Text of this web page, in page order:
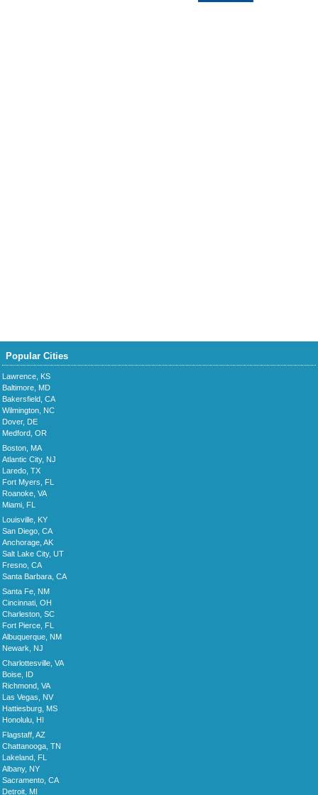
Popular Cities
Lawrence, KS
Baltimore, MD
Bakersfield, CA
Wilmington, NC
Dover, DE
Medford, OR
Boston, MA
Atlantic City, NJ
Laredo, TX
Fort Myers, FL
Roanoke, VA
Miami, FL
Louisville, KY
San Diego, CA
Anchorage, AK
Salt Lake City, UT
Fresno, CA
Santa Barbara, CA
Santa Fe, NM
Cincinnati, OH
Charleston, SC
Fort Pierce, FL
Albuquerque, NM
Newark, NJ
Charlottesville, VA
Boise, ID
Richmond, VA
Las Vegas, NV
Hattiesburg, MS
Honolulu, HI
Flagstaff, AZ
Chattanooga, TN
Lakeland, FL
Albany, NY
Sacramento, CA
Detroit, MI